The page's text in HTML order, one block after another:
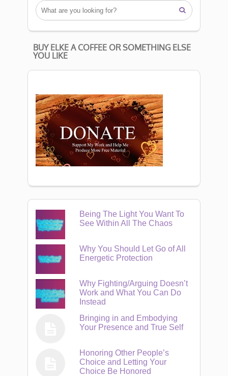

BUY ELKE A COFFEE OR SOMETHING ELSE
YOU LIKE
Being The Light You Want To
See Within All The Chaos
Why You Should Let Go of All
Energetic Protection
Why Fighting/Arguing Doesn’t
Work and What You Can Do
Instead
Bringing in and Embodying
Your Presence and True Self
Honoring Other People’s
Choice and Letting Your
Choice Be Honored